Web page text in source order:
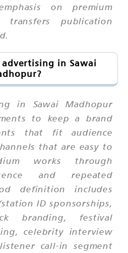
on premium
publication
advertising in Sawai
in Sawai Madhopur
to keep a brand
that fit audience
that are easy to
works through
and repeated
definition includes
ID sponsorships,
branding, festival
celebrity interview
call-in segment